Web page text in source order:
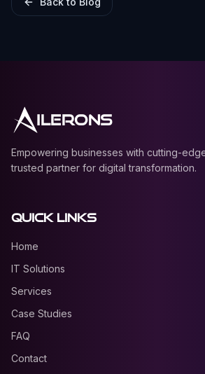
ILERONS
Empowering businesses with cutting-
trusted partner for digital transformation.
Quick Links
Home
IT Solutions
Services
Case Studies
FAQ
Contact